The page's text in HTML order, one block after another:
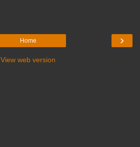
›
Home
View web version